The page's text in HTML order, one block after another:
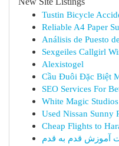
Tustin Bicycle
Reliable A4 Paper
Análisis de Puesto
Sexgeiles Callgirl
Alexistogel
Cầu Đuôi Đặc Biệt
SEO Services For
White Magic
Used Nissan Sunny
Cheap Flights to
آموزش قدم به قدم